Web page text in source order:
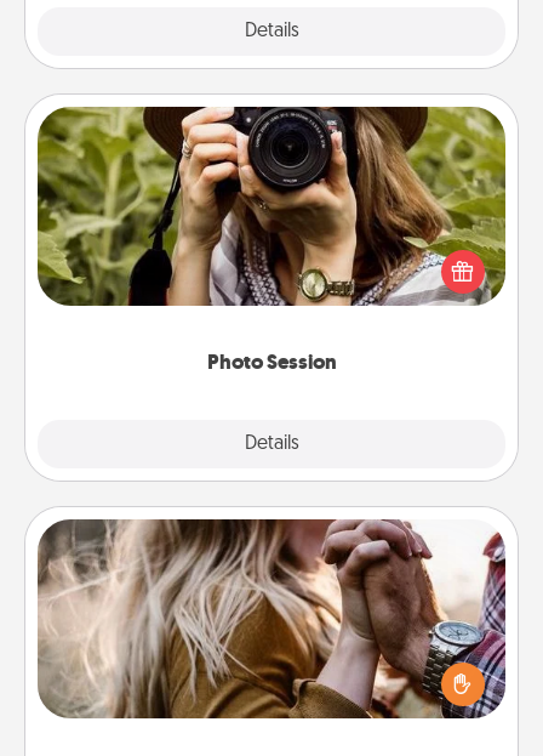
Details
Photo Session
Details
Photo Session
Most people treasure photos and love to share
them. A photo session with a local photographer
makes a great gift that will be cherished for years to
Dance Lessons
Dancing lessons can be a particularly meaningful gift
for a loved one with the love language of Physical
Touch. There are many styles to choose from—pick